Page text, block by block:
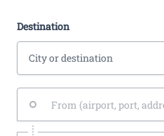
Destination